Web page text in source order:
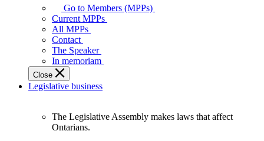
your
representatives
Legislative
Assembly
of
Ontario.
Go to Members (MPPs)
Current MPPs
All MPPs
Contact
The Speaker
In memoriam
Close
Legislative business
The Legislative Assembly makes laws that affect
Ontarians.